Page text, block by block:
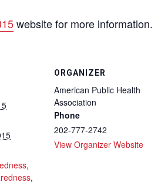
website for more information.
,
,
ORGANIZER
American Public Health
Association
Phone
202-777-2742
View Organizer Website